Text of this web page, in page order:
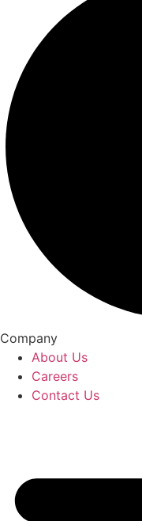
Company
About Us
Careers
Contact Us